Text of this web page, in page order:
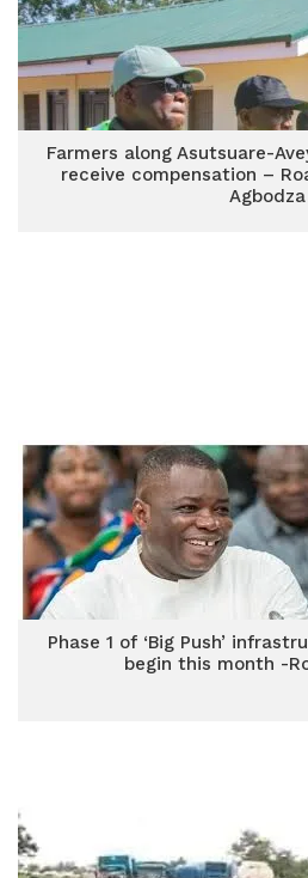
Farmers along Asutsuare-
receive compensation –
Agbodza
Phase 1 of ‘Big Push’
begin this month -